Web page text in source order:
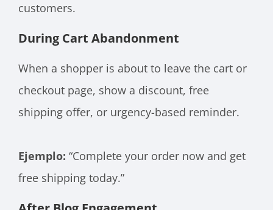
customers.
During Cart Abandonment
When a shopper is about to leave the cart or
checkout page, show a discount, free
shipping offer, or urgency-based reminder.
Ejemplo: “Complete your order now and get
free shipping today.”